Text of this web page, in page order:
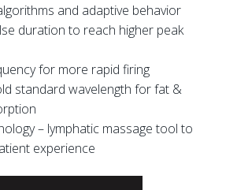
and adaptive behavior
duration to reach higher peak
for more rapid firing
standard wavelength for fat &
– lymphatic massage tool to
experience